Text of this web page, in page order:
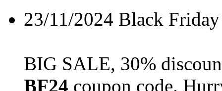
23/11/2024 Black
BIG SALE, 30%
BF24 coupon code.